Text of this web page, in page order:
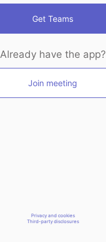
Get Teams
Already have the app?
Join meeting
Privacy and cookies
Third-party disclosures